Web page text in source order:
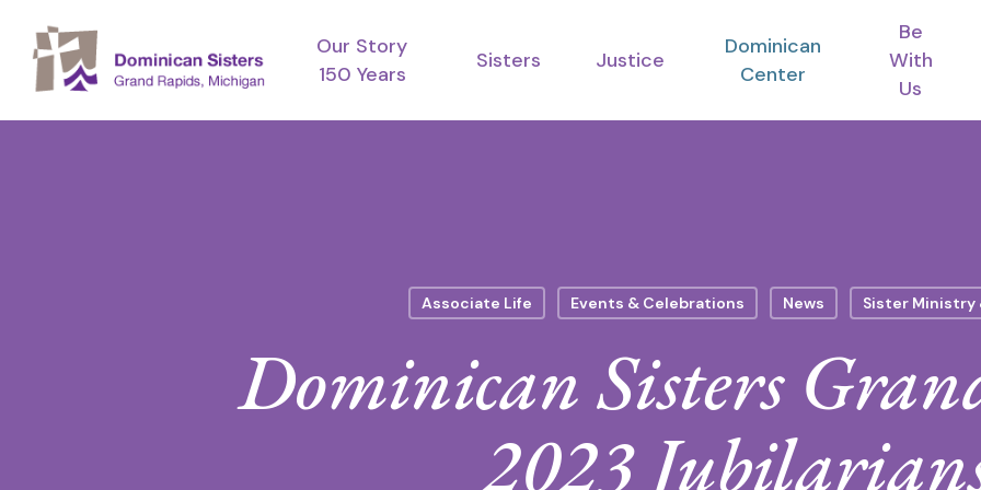
main
Our Story
150 Years
Sisters Justice
Dominican
Center
Be
With
Us
Associate Life Events & Celebrations News Sister Ministry
Dominican Sisters
2023